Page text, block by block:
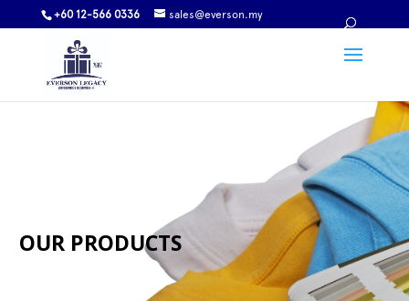
+60 12-566 0336 sales@everson.my
OUR PRODUCTS